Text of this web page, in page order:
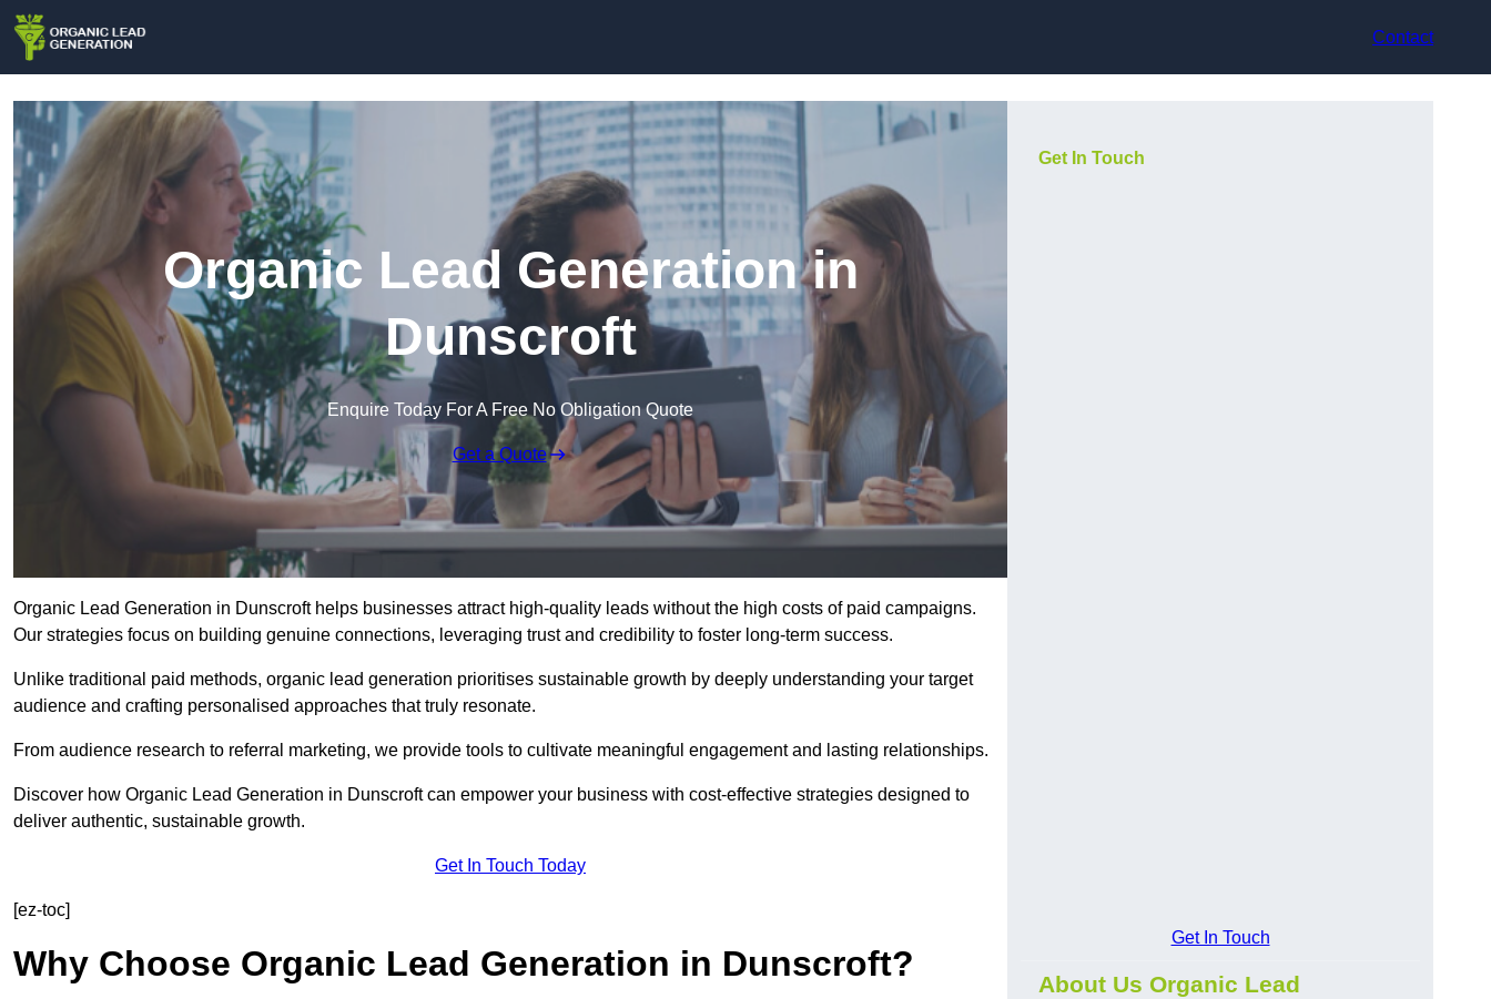
Contact
Organic Lead Generation in
Dunscroft
Enquire Today For A Free No Obligation Quote
Get a Quote
Organic Lead Generation in Dunscroft helps businesses attract high-quality leads without the high costs of paid campaigns.
Our strategies focus on building genuine connections, leveraging trust and credibility to foster long-term success.
Unlike traditional paid methods, organic lead generation prioritises sustainable growth by deeply understanding your target
audience and crafting personalised approaches that truly resonate.
From audience research to referral marketing, we provide tools to cultivate meaningful engagement and lasting relationships.
Discover how Organic Lead Generation in Dunscroft can empower your business with cost-effective strategies designed to
deliver authentic, sustainable growth.
Get In Touch Today
[ez-toc]
Why Choose Organic Lead Generation in Dunscroft?
Get In Touch
Get In Touch
About Us Organic Lead